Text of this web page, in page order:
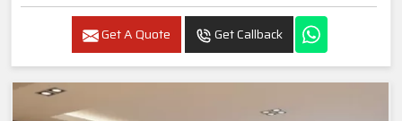
Get A Quote Get Callback